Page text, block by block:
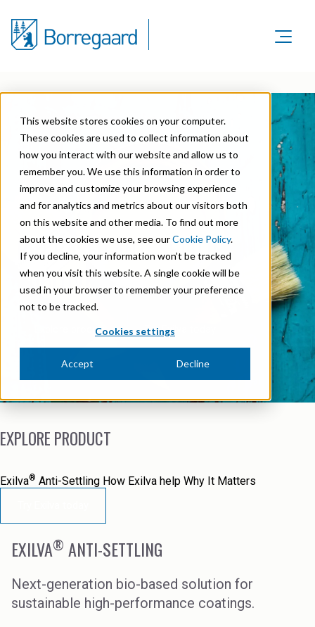
This website stores cookies on your computer.
These cookies are used to collect information about
how you interact with our website and allow us to
remember you. We use this information in order to
improve and customize your browsing experience
and for analytics and metrics about our visitors both
on this website and other media. To find out more
about the cookies we use, see ourCookie Policy.
If you decline, your information won’t be tracked
when you visit this website. A single cookie will be
used in your browser to remember your preference
not to be tracked.
Cookies settings
Accept Decline
Product Areas
Lignin & Lignosulfonates
Speciality Cellulose
Cellulose Fibrils
Biovanillin
Fine Chemicals
Markets
Markets
Agriculture
Animal Feed
Batteries
Biomass Pelleting
Carbon Black
Cellulose Derivatives
Cleaners
Dyestuffs
Emulsions
Energy Resources
Food
Company
History
Certifications
Awards & Recognitions
R&D and innovation
Suppliers
Sustainability in Borregaard
Sustainability Report
Sustainability Documentation
Corporate responsibility
Career
Investors
Overview
Stock Exchange Releases
Reports & Presentations
Financial calendar
Equity info
BIO-BASED ANTI-SETTLING
ADDITIVE
Explore product Try Exilva today
EXPLORE PRODUCT
Exilva® Anti-Settling How Exilva help Why It Matters
EXILVA® ANTI-SETTLING
Next-generation bio-based solution for
sustainable high-performance coatings.